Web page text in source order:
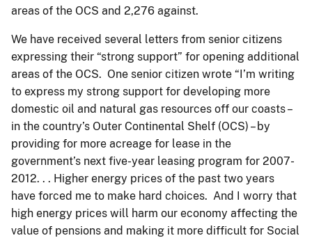
areas of the OCS and 2,276 against.
We have received several letters from senior citizens
expressing their “strong support” for opening additional
areas of the OCS. One senior citizen wrote “I’m writing
to express my strong support for developing more
domestic oil and natural gas resources off our coasts –
in the country’s Outer Continental Shelf (OCS) – by
providing for more acreage for lease in the
government’s next five-year leasing program for 2007-
2012. . . Higher energy prices of the past two years
have forced me to make hard choices. And I worry that
high energy prices will harm our economy affecting the
value of pensions and making it more difficult for Social